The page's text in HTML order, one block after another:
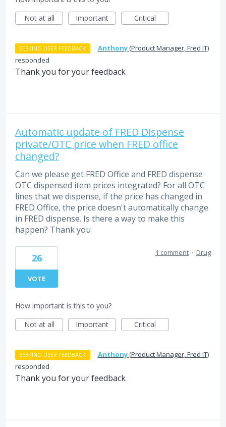
Not at all
Important Critical
SEEKING USER FEEDBACK · Anthony(Product Manager, Fred IT)
responded
Thank you for your feedback
Automatic update of FRED Dispense
private/OTC price when FRED office
changed?
Can we please get FRED Office and FRED dispense
OTC dispensed item prices integrated? For all OTC
lines that we dispense, if the price has changed in
FRED Office, the price doesn't automatically change
in FRED dispense. Is there a way to make this
happen? Thank you
26
VOTE
1 comment · Drug
How important is this to you?
Not at all
Important Critical
SEEKING USER FEEDBACK · Anthony(Product Manager, Fred IT)
responded
Thank you for your feedback